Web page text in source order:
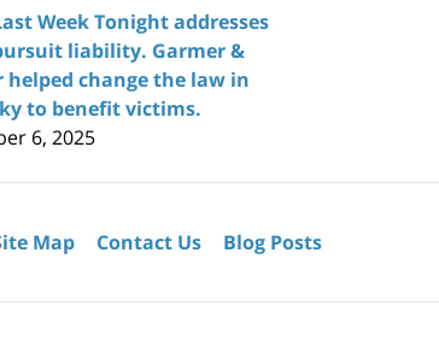
Week Tonight addresses
liability. Garmer &
helped change the law in
to benefit victims.
6, 2025
Map Contact Us Blog Posts